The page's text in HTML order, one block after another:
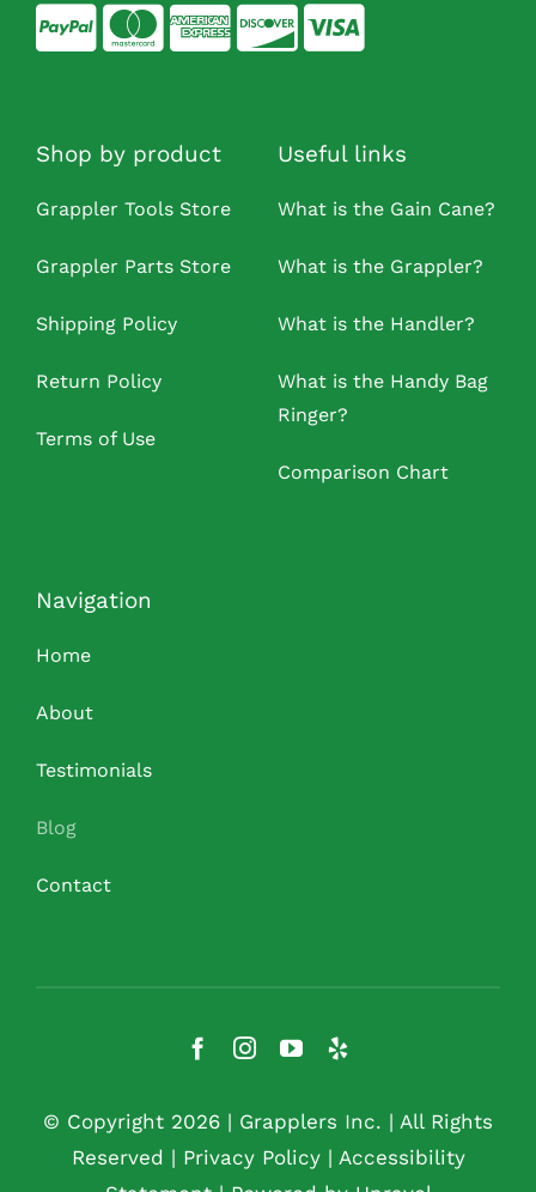
Shop by product
Grappler Tools Store
Grappler Parts Store
Shipping Policy
Return Policy
Terms of Use
Useful links
What is the Gain Cane?
What is the Grappler?
What is the Handler?
What is the Handy Bag
Ringer?
Comparison Chart
Navigation
Home
About
Testimonials
Blog
Contact
© Copyright 2026 | Grapplers Inc. | All Rights
Reserved | Privacy Policy| Accessibility